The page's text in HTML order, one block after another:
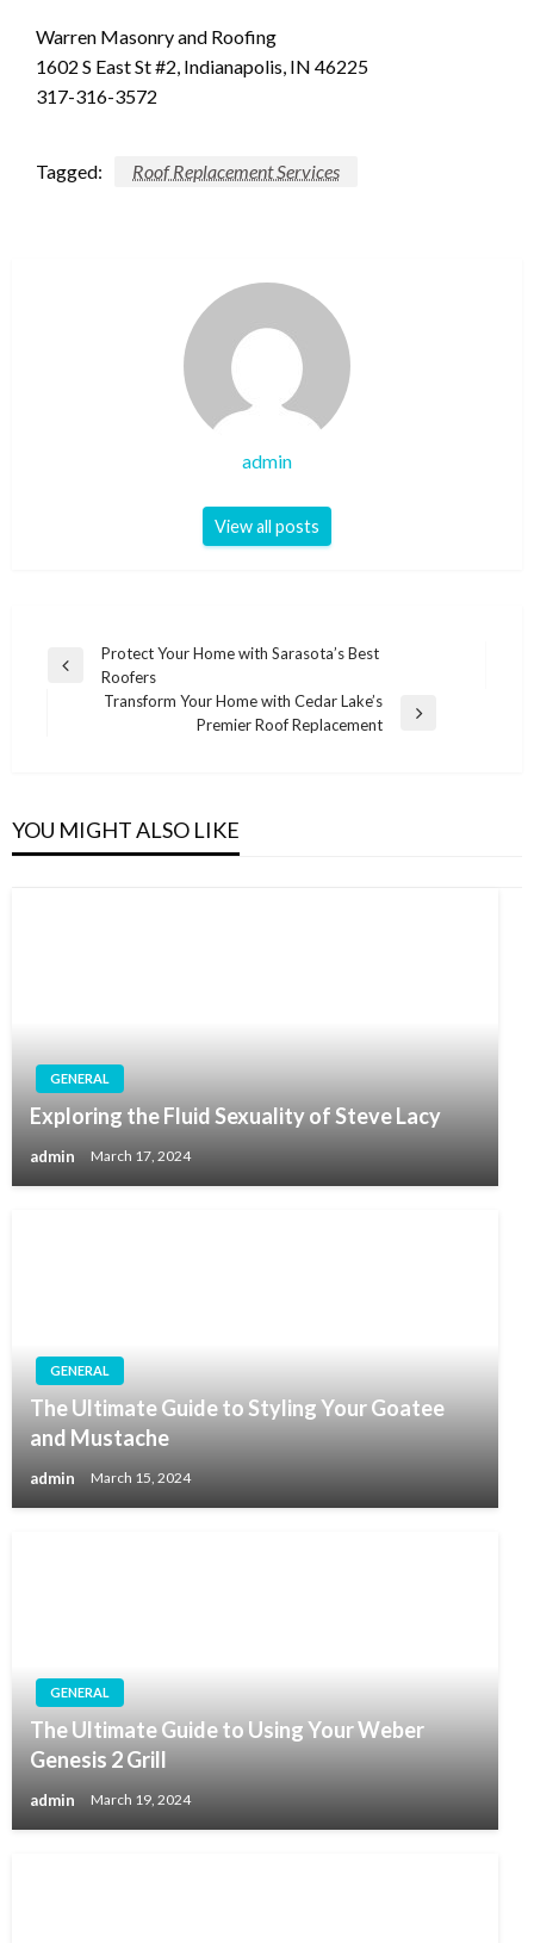
Warren Masonry and Roofing
1602 S East St #2, Indianapolis, IN 46225
317-316-3572
Tagged: Roof Replacement Services
admin
View all posts
Post
navigation
Previous
Protect Your Home with Sarasota’s Best
Roofers
Transform Your Home with Cedar Lake’s
Premier Roof Replacement
YOU MIGHT ALSO LIKE
GENERAL
Exploring the Fluid Sexuality of Steve Lacy
admin March 17, 2024
GENERAL
The Ultimate Guide to Styling Your Goatee
and Mustache
admin March 15, 2024
GENERAL
The Ultimate Guide to Using Your Weber
Genesis 2 Grill
admin March 19, 2024